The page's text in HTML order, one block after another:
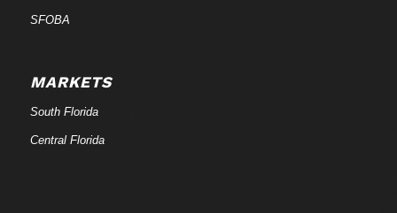
SFOBA
MARKETS
South Florida
Central Florida